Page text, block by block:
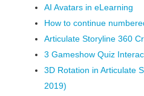
AI Avatars in eLearning
How to continue
Articulate Storyline 360
3 Gameshow Quiz
3D Rotation in Articulate
2019)